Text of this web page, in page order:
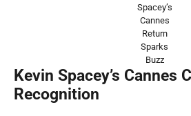
Spacey’s
Cannes
Return
Sparks
Buzz
Kevin Spacey’s Cannes
Recognition